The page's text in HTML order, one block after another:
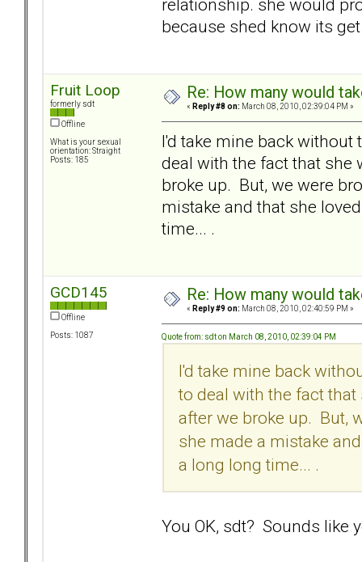
relationship. she would
because shed know its
Fruit Loop
formerly sdt
Offline
What is your sexual
orientation: Straight
Posts: 185
Re: How many would
« Reply #8 on: March 08, 2010, 02:39:04 PM »
I'd take mine back
deal with the fact that she
broke up. But, we were
mistake and that she
time... .
GCD145
Offline
Posts: 1087
Re: How many would
« Reply #9 on: March 08, 2010, 02:40:59 PM »
Quote from: sdt on March 08, 2010, 02:39:04 PM
I'd take mine back
to deal with the fact
after we broke up. But,
she made a mistake
a long long time... .
You OK, sdt? Sounds like